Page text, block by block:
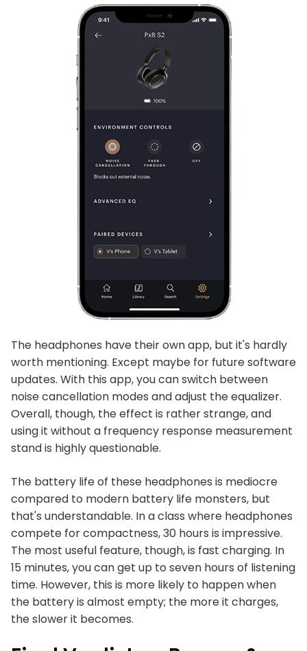
The headphones have their own app, but it's hardly
worth mentioning. Except maybe for future software
updates. With this app, you can switch between
noise cancellation modes and adjust the equalizer.
Overall, though, the effect is rather strange, and
using it without a frequency response measurement
stand is highly questionable.
The battery life of these headphones is mediocre
compared to modern battery life monsters, but
that's understandable. In a class where headphones
compete for compactness, 30 hours is impressive.
The most useful feature, though, is fast charging. In
15 minutes, you can get up to seven hours of listening
time. However, this is more likely to happen when
the battery is almost empty; the more it charges,
the slower it becomes.